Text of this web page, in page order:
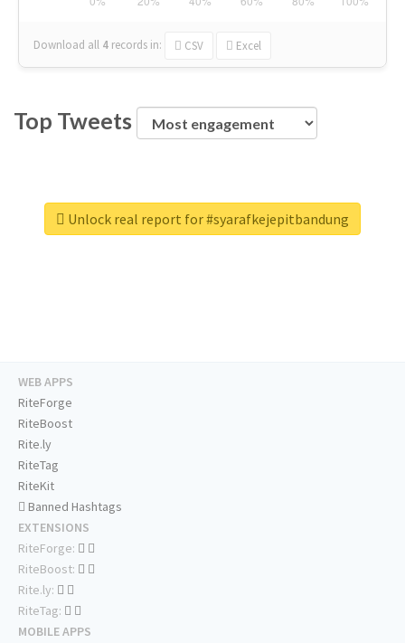
Download all 4 records in: CSV Excel
Top Tweets
Unlock real report for #syarafkejepitbandung
WEB APPS
RiteForge
RiteBoost
Rite.ly
RiteTag
RiteKit
Banned Hashtags
EXTENSIONS
RiteForge:
RiteBoost:
Rite.ly:
RiteTag:
MOBILE APPS